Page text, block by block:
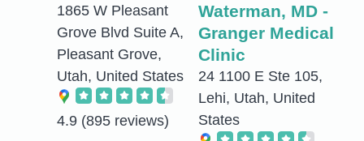
1865 W Pleasant
Grove Blvd Suite A,
Pleasant Grove,
Utah, United States
4.9 (895 reviews)
Waterman, MD -
Granger Medical
Clinic
24 1100 E Ste 105,
Lehi, Utah, United
States